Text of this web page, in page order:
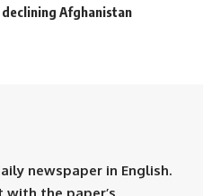
Afghanistan
newspaper in English.